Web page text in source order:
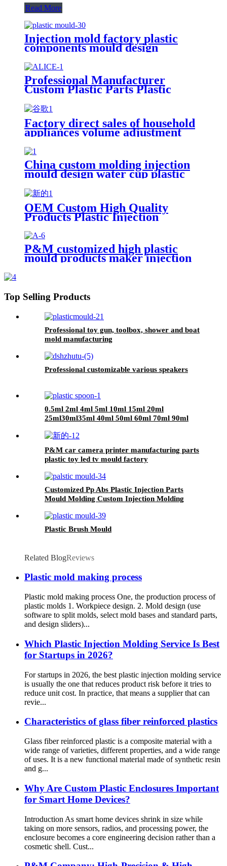
Read More
Injection mold factory plastic
components mould design
builders household precision oem
die manufacturer platen molding
maker
Professional Manufacturer
Custom Plastic Parts Plastic
Factory direct sales of household
appliances volume adjustment
knob plastic injection mold
China custom molding injection
mould design water cup plastic
bottle cap mold
OEM Custom High Quality
Products Plastic Injection
P&M customized high plastic
mould products maker injection
Top Selling Products
Professional toy gun, toolbox, shower and boat
mold manufacturing
Professional customizable various speakers
0.5ml 2ml 4ml 5ml 10ml 15ml 20ml
25ml30ml35ml 40ml 50ml 60ml 70ml 90ml
P&M car camera printer manufacturing parts
plastic toy led tv mould factory
Customized Pp Abs Plastic Injection Parts
Mould Molding Custom Injection Molding
Plastic Brush Mould
Related BlogReviews
Plastic mold making process
Plastic mold making process One, the production process of
plastic molds 1. Workpiece design. 2. Mold design (use
software to split molds, select mold bases and standard parts,
and design sliders)...
Which Plastic Injection Molding Service Is Best
for Startups in 2026?
For startups in 2026, the best plastic injection molding service
is usually the one that reduces product risk before it tries to
reduce unit cost. In practice, that means a supplier that can
revie...
Characteristics of glass fiber reinforced plastics
Glass fiber reinforced plastic is a composite material with a
wide range of varieties, different properties, and a wide range
of uses. It is a new functional material made of synthetic resin
and g...
Why Are Custom Plastic Enclosures Important
for Smart Home Devices?
Introduction As smart home devices shrink in size while
taking on more sensors, radios, and processing power, the
enclosure becomes a core engineering decision rather than a
cosmetic shell. Cust...